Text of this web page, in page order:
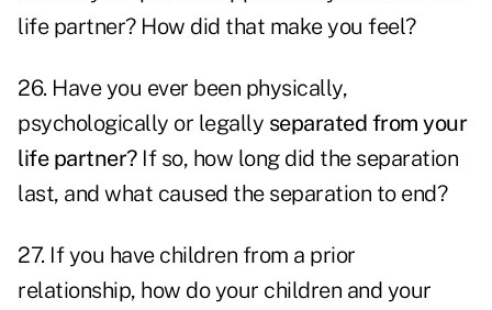
life partner? How did that make you feel?
26. Have you ever been physically,
psychologically or legally separated from your
life partner?If so, how long did the separation
last, and what caused the separation to end?
27. If you have children from a prior
relationship, how do your children and your